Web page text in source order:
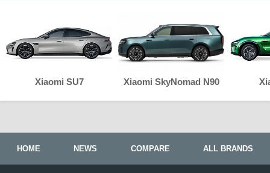
Xiaomi SU7 Xiaomi SkyNomad N90
HOME NEWS COMPARE ALL BRANDS